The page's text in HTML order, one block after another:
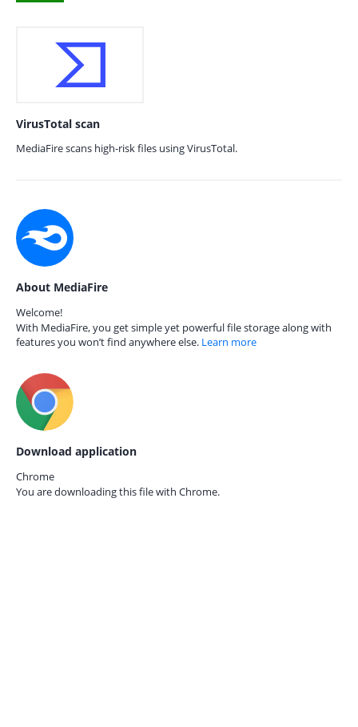
VirusTotal scan
MediaFire scans high-risk files using VirusTotal.
About MediaFire
Welcome!
With MediaFire, you get simple yet powerful file storage along with
features you won’t find anywhere else. Learn more
Download application
Chrome
You are downloading this file with Chrome.